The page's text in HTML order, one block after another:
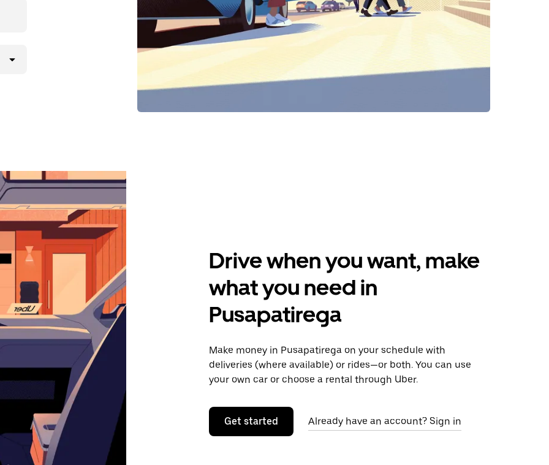
Drive when you want, make
what you need in
Pusapatirega
Make money in Pusapatirega on your schedule with
deliveries (where available) or rides—or both. You can use
your own car or choose a rental through Uber.
Get started Already have an account? Sign in